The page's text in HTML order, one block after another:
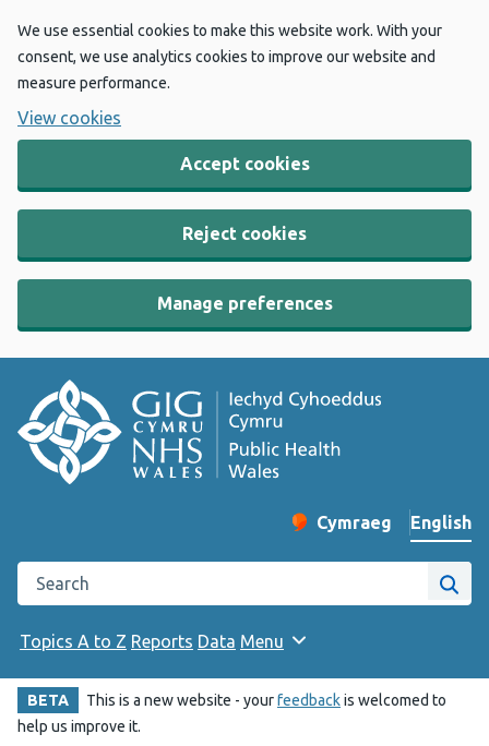
We use essential cookies to make this website work. With your
consent, we use analytics cookies to improve our website and
measure performance.
View cookies
Accept cookies
Reject cookies
Manage preferences
Change website
Cymraeg
– Newid yr iaith ir
English
Search the Public Health Wales website
Site
Topics A to Z Reports Data Menu
BETA This is a new website - yourfeedbackis welcomed to
help us improve it.